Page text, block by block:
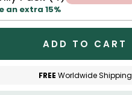
an extra 15%
ADD TO CART
FREE Worldwide Shipping